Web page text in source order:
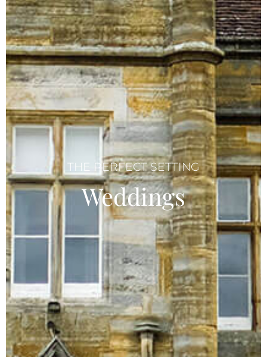
THE PERFECT SETTING
Weddings